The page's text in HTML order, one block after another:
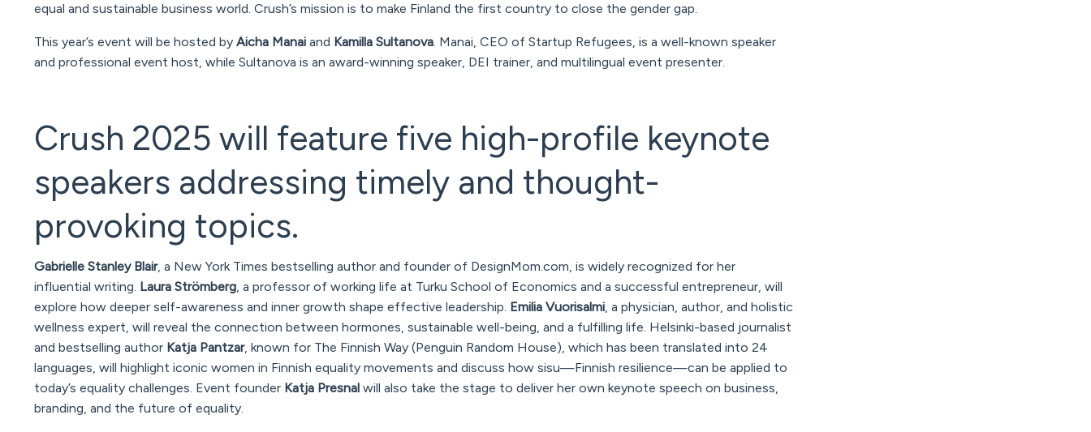
equal and sustainable business world. Crush’s mission is to make Finland the first country to close the gender gap.
This year’s event will be hosted by Aicha Manai and Kamilla Sultanova. Manai, CEO of Startup Refugees, is a well-known speaker
and professional event host, while Sultanova is an award-winning speaker, DEI trainer, and multilingual event presenter.
Crush 2025 will feature five high-profile keynote
speakers addressing timely and thought-
provoking topics.
Gabrielle Stanley Blair, a New York Times bestselling author and founder of DesignMom.com, is widely recognized for her
influential writing. Laura Strömberg, a professor of working life at Turku School of Economics and a successful entrepreneur, will
explore how deeper self-awareness and inner growth shape effective leadership. Emilia Vuorisalmi, a physician, author, and holistic
wellness expert, will reveal the connection between hormones, sustainable well-being, and a fulfilling life. Helsinki-based journalist
and bestselling author Katja Pantzar, known for The Finnish Way (Penguin Random House), which has been translated into 24
languages, will highlight iconic women in Finnish equality movements and discuss how sisu—Finnish resilience—can be applied to
today’s equality challenges. Event founder Katja Presnal will also take the stage to deliver her own keynote speech on business,
branding, and the future of equality.